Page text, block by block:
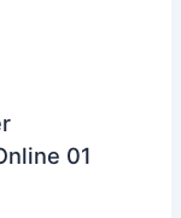
01